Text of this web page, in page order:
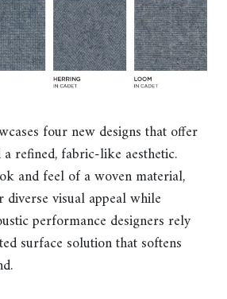
four new designs that offer
a refined, fabric-like aesthetic.
and feel of a woven material,
diverse visual appeal while
performance designers rely
surface solution that softens